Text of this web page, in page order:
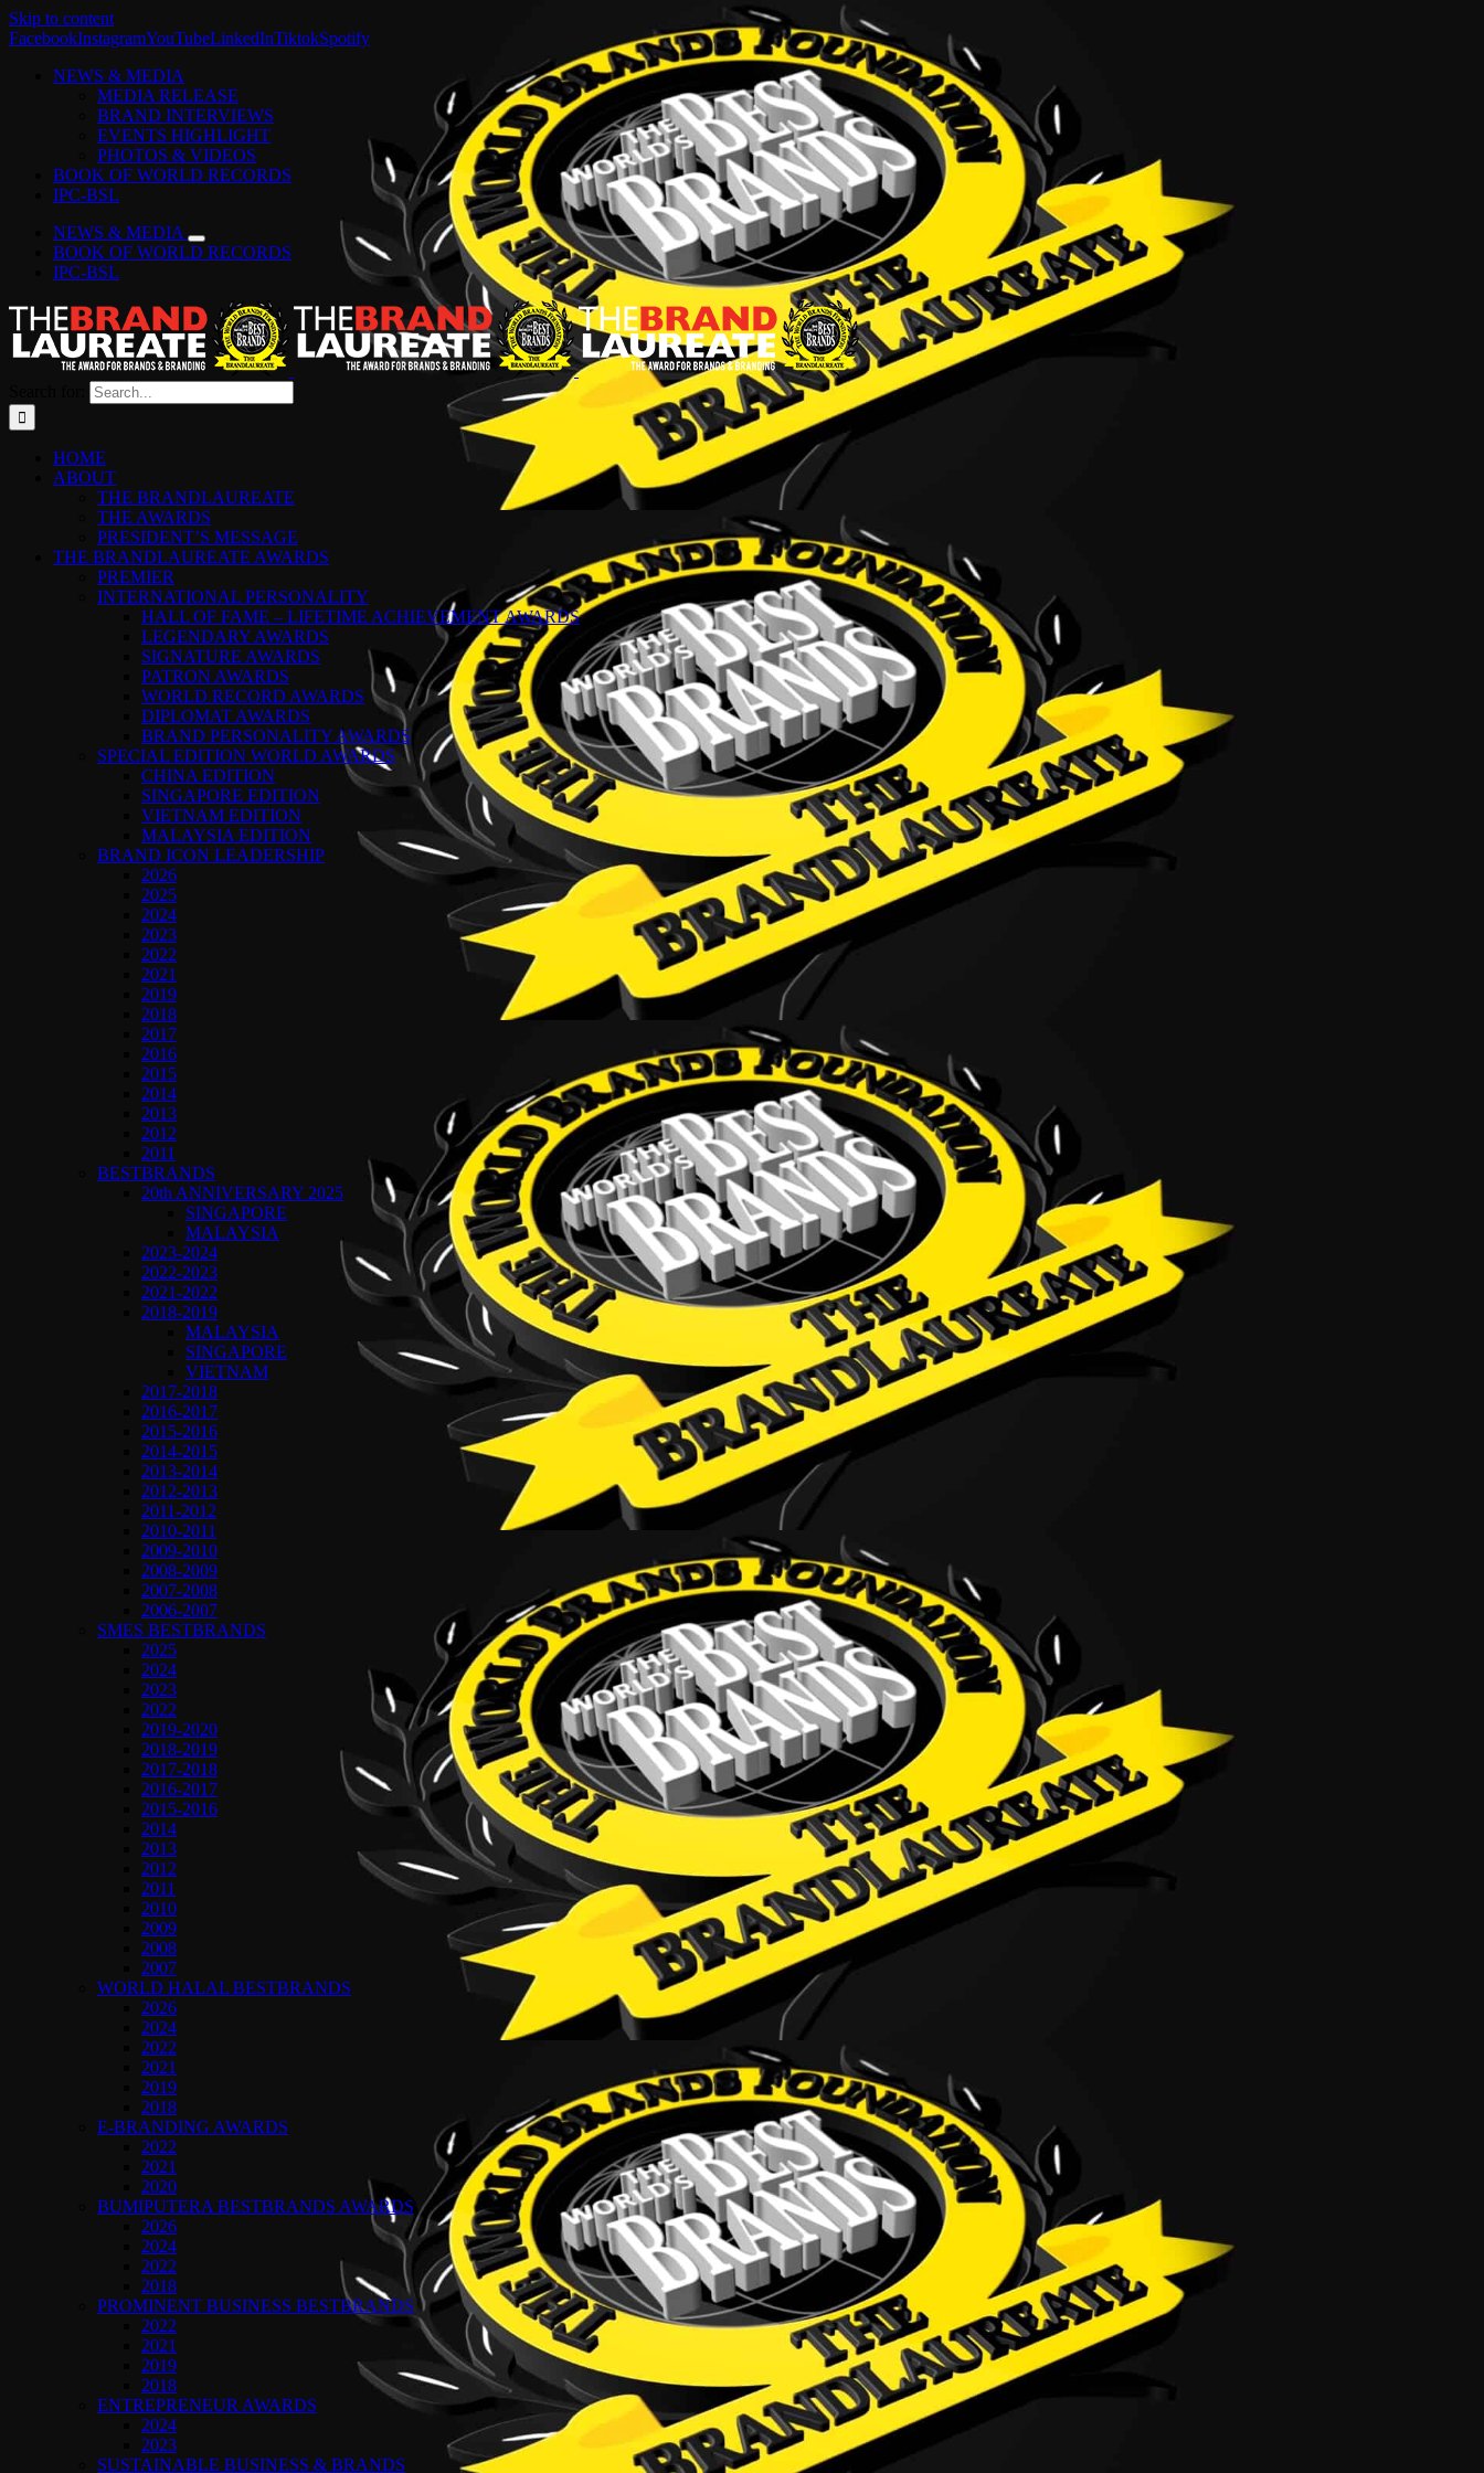
Skip to content
FacebookInstagramYouTubeLinkedInTiktokSpotify
NEWS & MEDIA
MEDIA RELEASE
BRAND INTERVIEWS
EVENTS HIGHLIGHT
PHOTOS & VIDEOS
BOOK OF WORLD RECORDS
IPC-BSL
NEWS & MEDIA
BOOK OF WORLD RECORDS
IPC-BSL
HOME
ABOUT
THE BRANDLAUREATE
THE AWARDS
PRESIDENT’S MESSAGE
THE BRANDLAUREATE AWARDS
PREMIER
INTERNATIONAL PERSONALITY
HALL OF FAME – LIFETIME ACHIEVEMENT AWARDS
LEGENDARY AWARDS
SIGNATURE AWARDS
PATRON AWARDS
WORLD RECORD AWARDS
DIPLOMAT AWARDS
BRAND PERSONALITY AWARDS
SPECIAL EDITION WORLD AWARDS
CHINA EDITION
SINGAPORE EDITION
VIETNAM EDITION
MALAYSIA EDITION
BRAND ICON LEADERSHIP
2026
2025
2024
2023
2022
2021
2019
2018
2017
2016
2015
2014
2013
2012
2011
BESTBRANDS
20th ANNIVERSARY 2025
SINGAPORE
MALAYSIA
2023-2024
2022-2023
2021-2022
2018-2019
MALAYSIA
SINGAPORE
VIETNAM
2017-2018
2016-2017
2015-2016
2014-2015
2013-2014
2012-2013
2011-2012
2010-2011
2009-2010
2008-2009
2007-2008
2006-2007
SMES BESTBRANDS
2025
2024
2023
2022
2019-2020
2018-2019
2017-2018
2016-2017
2015-2016
2014
2013
2012
2011
2010
2009
2008
2007
WORLD HALAL BESTBRANDS
2026
2024
2022
2021
2019
2018
E-BRANDING AWARDS
2022
2021
2020
BUMIPUTERA BESTBRANDS AWARDS
2026
2024
2022
2018
PROMINENT BUSINESS BESTBRANDS
2022
2021
2019
2018
ENTREPRENEUR AWARDS
2024
2023
SUSTAINABLE BUSINESS & BRANDS